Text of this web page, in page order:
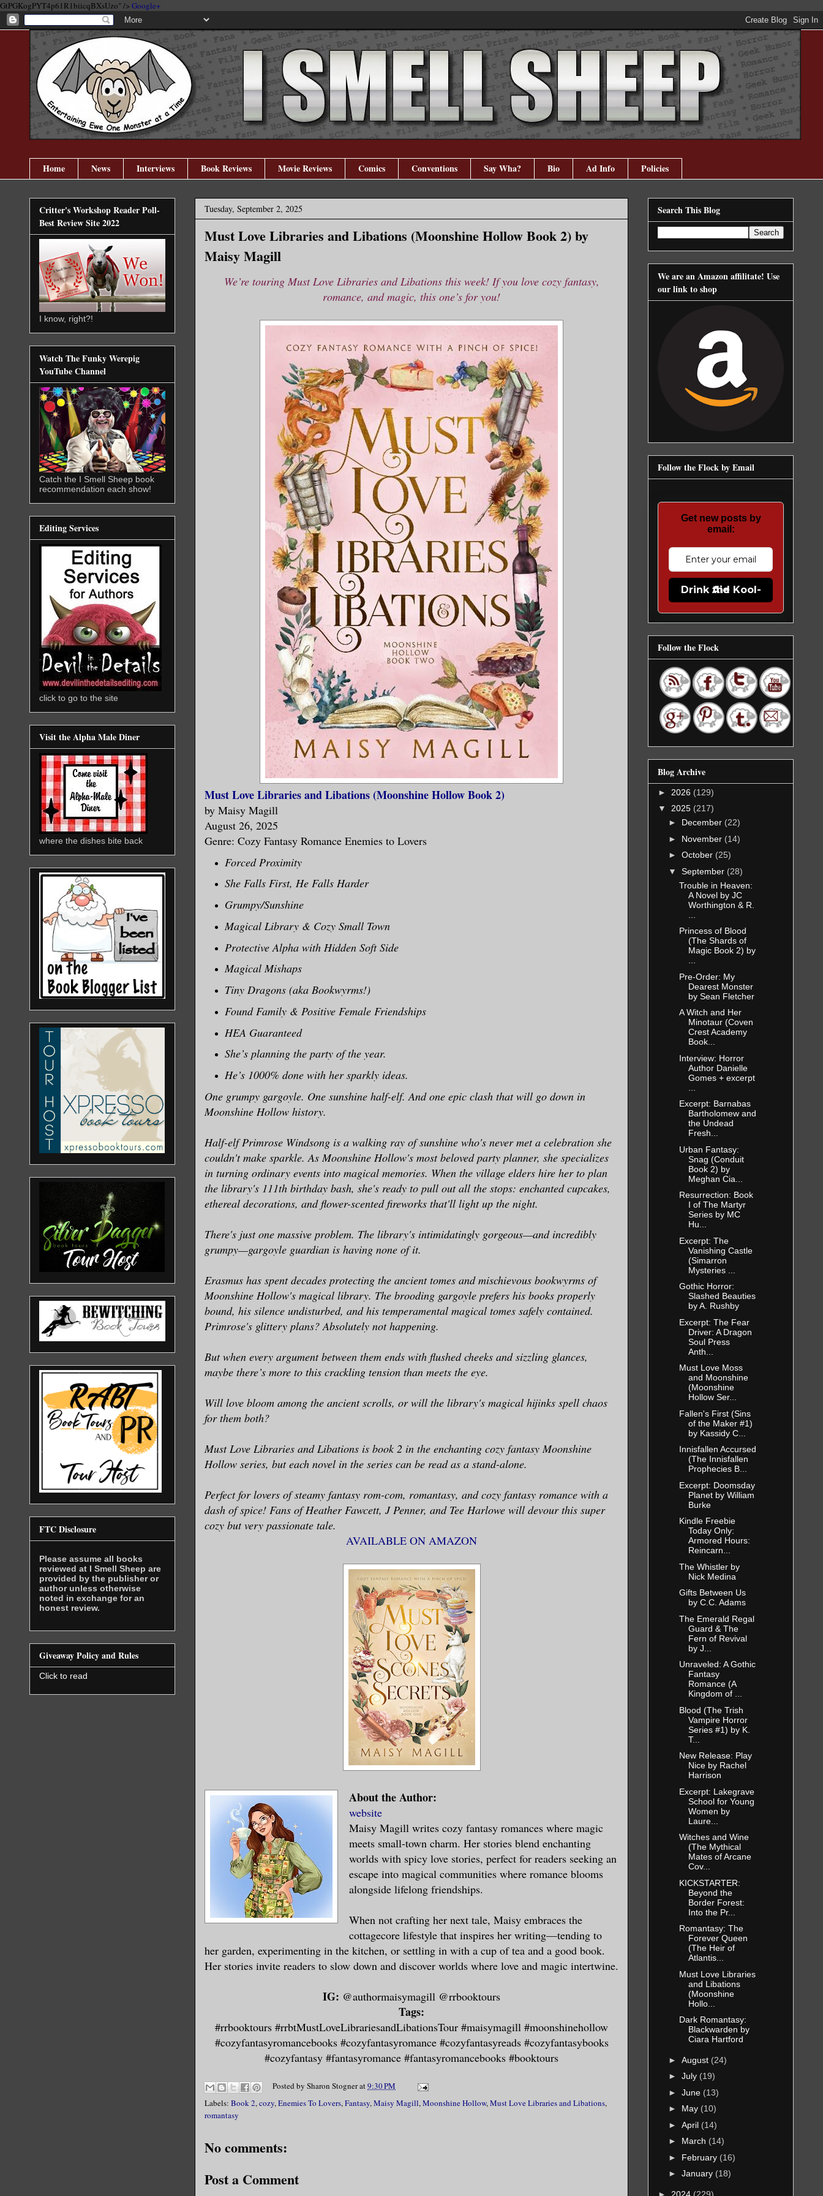
GtPGKogPYT4p61R1biicqBXsUzo" /> Google+
Home News Interviews Book Reviews Movie Reviews Comics Conventions Say Wha? Bio Ad Info Policies
Tuesday, September 2, 2025
Must Love Libraries and Libations (Moonshine Hollow Book 2) by
Maisy Magill
We’re touring Must Love Libraries and Libations this week! If you love cozy fantasy,
romance, and magic, this one’s for you!
Must Love Libraries and Libations (Moonshine Hollow Book 2)
by Maisy Magill
August 26, 2025
Genre: Cozy Fantasy Romance Enemies to Lovers
Forced Proximity
She Falls First, He Falls Harder
Grumpy/Sunshine
Magical Library & Cozy Small Town
Protective Alpha with Hidden Soft Side
Magical Mishaps
Tiny Dragons (aka Bookwyrms!)
Found Family & Positive Female Friendships
HEA Guaranteed
She’s planning the party of the year.
He’s 1000% done with her sparkly ideas.
One grumpy gargoyle. One sunshine half-elf. And one epic clash that will go down in
Moonshine Hollow history.
Half-elf Primrose Windsong is a walking ray of sunshine who's never met a celebration she
couldn't make sparkle. As Moonshine Hollow's most beloved party planner, she specializes
in turning ordinary events into magical memories. When the village elders hire her to plan
the library's 111th birthday bash, she's ready to pull out all the stops: enchanted cupcakes,
ethereal decorations, and flower-scented fireworks that'll light up the night.
There's just one massive problem. The library's intimidatingly gorgeous—and incredibly
grumpy—gargoyle guardian is having none of it.
Erasmus has spent decades protecting the ancient tomes and mischievous bookwyrms of
Moonshine Hollow's magical library. The brooding gargoyle prefers his books properly
bound, his silence undisturbed, and his temperamental magical tomes safely contained.
Primrose's glittery plans? Absolutely not happening.
But when every argument between them ends with flushed cheeks and sizzling glances,
maybe there’s more to this crackling tension than meets the eye.
Will love bloom among the ancient scrolls, or will the library's magical hijinks spell chaos
for them both?
Must Love Libraries and Libations is book 2 in the enchanting cozy fantasy Moonshine
Hollow series, but each novel in the series can be read as a stand-alone.
Perfect for lovers of steamy fantasy rom-com, romantasy, and cozy fantasy romance with a
dash of spice! Fans of Heather Fawcett, J Penner, and Tee Harlowe will devour this super
cozy but very passionate tale.
AVAILABLE ON AMAZON
About the Author:
website
Maisy Magill writes cozy fantasy romances where magic
meets small-town charm. Her stories blend enchanting
worlds with spicy love stories, perfect for readers seeking an
escape into magical communities where romance blooms
alongside lifelong friendships.
When not crafting her next tale, Maisy embraces the
cottagecore lifestyle that inspires her writing—tending to
her garden, experimenting in the kitchen, or settling in with a cup of tea and a good book.
Her stories invite readers to slow down and discover worlds where love and magic intertwine.
IG: @authormaisymagill @rrbooktours
Tags:
#rrbooktours #rrbtMustLoveLibrariesandLibations​T​our #maisymagill #moonshinehollow
#cozyfantasyromancebooks #cozyfantasyromance #cozyfantasyreads #cozyfantasybooks
#cozyfantasy #fantasyromance #fantasyromancebooks #​b​ooktours
Posted by Sharon Stognerat9:30 PM
Labels: Book 2,cozy,Enemies To Lovers,Fantasy,Maisy Magill,Moonshine Hollow,Must Love Libraries and Libations,
romantasy
No comments:
Post a Comment
Critter's Workshop Reader Poll-
Best Review Site 2022
I know, right?!
Watch The Funky Werepig
YouTube Channel
Catch the I Smell Sheep book
recommendation each show!
Editing Services
click to go to the site
Visit the Alpha Male Diner
where the dishes bite back
FTC Disclosure
Please assume all books
reviewed at I Smell Sheep are
provided by the publisher or
author unless otherwise
noted in exchange for an
honest review.
Giveaway Policy and Rules
Click to read
Search This Blog
We are an Amazon affilitate! Use
our link to shop
Follow the Flock by Email
Get new posts by
email:
Drink the Kool-Aid
Follow the Flock
Blog Archive
► 2026 (129)
▼ 2025 (217)
► December (22)
► November (14)
► October (25)
▼ September (28)
Trouble in Heaven:
A Novel by JC
Worthington & R.
Princess of Blood
(The Shards of
Magic Book 2) by
...
Pre-Order: My
Dearest Monster
by Sean Fletcher
A Witch and Her
Minotaur (Coven
Crest Academy
Book...
Interview: Horror
Author Danielle
Gomes + excerpt
Excerpt: Barnabas
Bartholomew and
the Undead
Fresh...
Urban Fantasy:
Snag (Conduit
Book 2) by
Meghan Cia...
Resurrection: Book
I of The Martyr
Series by MC
Hu...
Excerpt: The
Vanishing Castle
(Simarron
Mysteries ...
Gothic Horror:
Slashed Beauties
by A. Rushby
Excerpt: The Fear
Driver: A Dragon
Soul Press
Anth...
Must Love Moss
and Moonshine
(Moonshine
Hollow Ser...
Fallen's First (Sins
of the Maker #1)
by Kassidy C...
Innisfallen Accursed
(The Innisfallen
Prophecies B...
Excerpt: Doomsday
Planet by William
Burke
Kindle Freebie
Today Only:
Armored Hours:
Reincarn...
The Whistler by
Nick Medina
Gifts Between Us
by C.C. Adams
The Emerald Regal
Guard & The
Fern of Revival
by J...
Unraveled: A Gothic
Fantasy
Romance (A
Kingdom of ...
Blood (The Trish
Vampire Horror
Series #1) by K.
T...
New Release: Play
Nice by Rachel
Harrison
Excerpt: Lakegrave
School for Young
Women by
Laure...
Witches and Wine
(The Mythical
Mates of Arcane
Cov...
KICKSTARTER:
Beyond the
Border Forest:
Into the Pr...
Romantasy: The
Forever Queen
(The Heir of
Atlantis...
Must Love Libraries
and Libations
(Moonshine
Hollo...
Dark Romantasy:
Blackwarden by
Ciara Hartford
► August (24)
► July (19)
► June (13)
► May (10)
► April (14)
► March (14)
► February (16)
► January (18)
► 2024 (229)